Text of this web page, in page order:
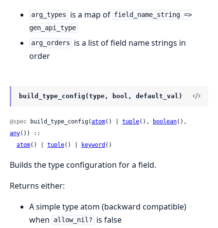
arg_types is a map of field_name_string =>
gen_api_type
arg_orders
is a list of field name strings in
order
build_type_config(type, bool, default_val)
@spec build_type_config(atom() | tuple(), boolean
any()) ::
atom() | tuple() | keyword ()
Builds the type configuration for a field.
Returns either:
A simple type atom (backward compatible)
when
allow_nil?
is false